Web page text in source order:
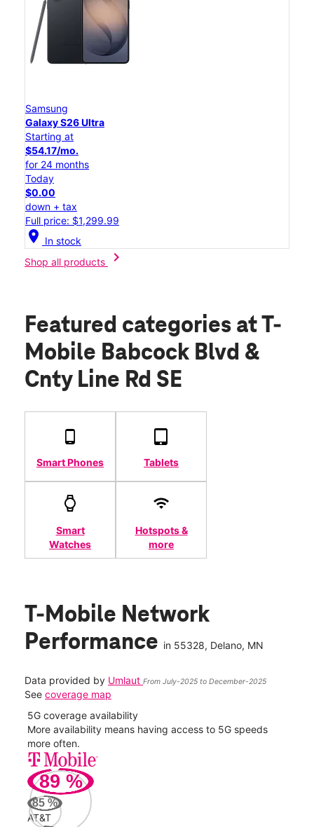
Samsung
Galaxy S26 Ultra
Starting at
$54.17/mo.
for 24 months
Today
$0.00
down + tax
Full price: $1,299.99
location_on In stock
Shop all products
chevron_right
Featured categories at T-
Mobile Babcock Blvd &
Cnty Line Rd SE
Smart Phones Tablets
Smart
Watches
Hotspots &
more
T-Mobile Network
Performance in 55328, Delano, MN
Data provided by Umlaut From July-2025 to December-2025
See coverage map
5G coverage availability
More availability means having access to 5G speeds
more often.
89 %
85 %
AT&T